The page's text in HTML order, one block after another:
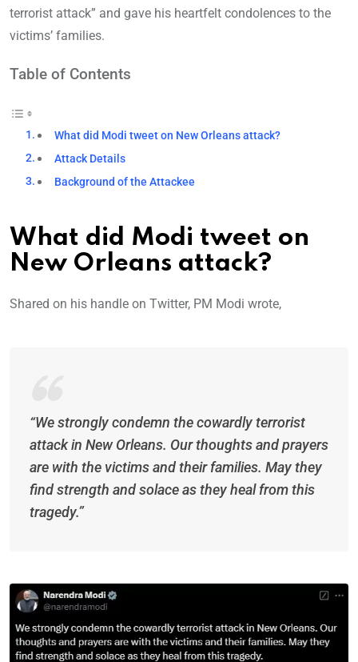
terrorist attack” and gave his heartfelt condolences to the
victims’ families.
Table of Contents
What did Modi tweet on New Orleans attack?
Attack Details
Background of the Attackee
What did Modi tweet on
New Orleans attack?
Shared on his handle on Twitter, PM Modi wrote,
“We strongly condemn the cowardly terrorist
attack in New Orleans. Our thoughts and prayers
are with the victims and their families. May they
find strength and solace as they heal from this
tragedy.”